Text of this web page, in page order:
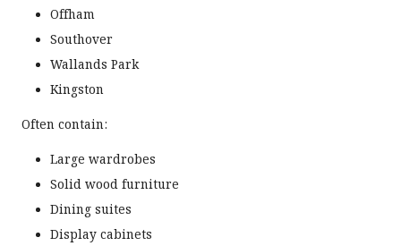
Offham
Southover
Wallands Park
Kingston
Often contain:
Large wardrobes
Solid wood furniture
Dining suites
Display cabinets